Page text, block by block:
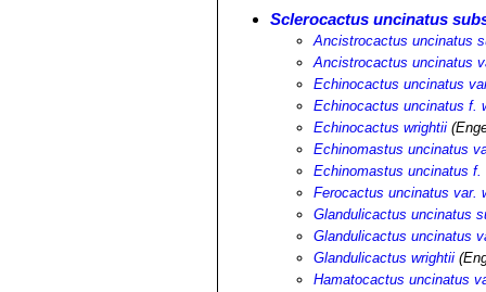
Sclerocactus uncinatus
Ancistrocactus uncinatus
Ancistrocactus uncinatus
Echinocactus uncinatus
Echinocactus uncinatus f.
Echinocactus wrightii
Echinomastus uncinatus
Echinomastus uncinatus f.
Ferocactus uncinatus var.
Glandulicactus uncinatus
Glandulicactus uncinatus
Glandulicactus wrightii
Hamatocactus uncinatus